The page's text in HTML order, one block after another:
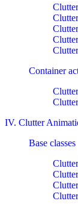
Container
IV. Clutter
Base classes